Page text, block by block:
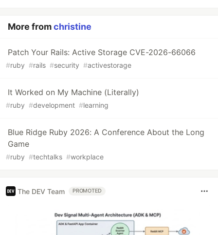
More fromchristine
Patch Your Rails: Active Storage CVE-2026-66066
#ruby #rails #security #activestorage
It Worked on My Machine (Literally)
#ruby #development #learning
Blue Ridge Ruby 2026: A Conference About the Long
Game
#ruby #techtalks #workplace
The DEV Team PROMOTED